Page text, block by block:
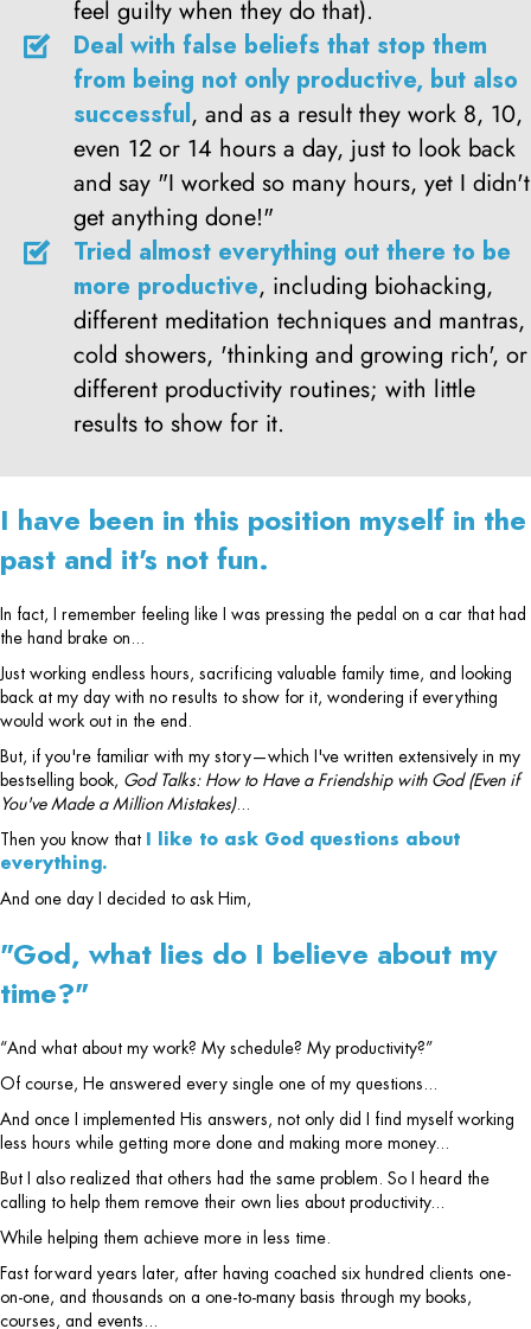
feel guilty when they do that).
Deal with false beliefs that stop them
from being not only productive, but also
successful, and as a result they work 8, 10,
even 12 or 14 hours a day, just to look back
and say "I worked so many hours, yet I didn't
get anything done!"
Tried almost everything out there to be
more productive, including biohacking,
different meditation techniques and mantras,
cold showers, 'thinking and growing rich', or
different productivity routines; with little
results to show for it.
I have been in this position myself in the
past and it's not fun.
In fact, I remember feeling like I was pressing the pedal on a car that had
the hand brake on...
Just working endless hours, sacrificing valuable family time, and looking
back at my day with no results to show for it, wondering if everything
would work out in the end.
But, if you're familiar with my story—which I've written extensively in my
bestselling book, God Talks: How to Have a Friendship with God (Even if
You've Made a Million Mistakes)...
Then you know that
I like to ask God questions about
everything.
And one day I decided to ask Him,
"God, what lies do I believe about my
time?"
“And what about my work? My schedule? My productivity?”
Of course, He answered every single one of my questions...
And once I implemented His answers, not only did I find myself working
less hours while getting more done and making more money...
But I also realized that others had the same problem. So I heard the
calling to help them remove their own lies about productivity...
While helping them achieve more in less time.
Fast forward years later, after having coached six hundred clients one-
on-one, and thousands on a one-to-many basis through my books,
courses, and events...